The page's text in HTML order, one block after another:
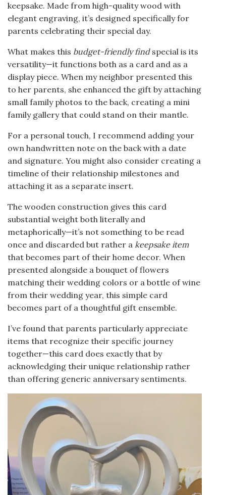
keepsake. Made from high-quality wood with
elegant engraving, it’s designed specifically for
parents celebrating their special day.
What makes this budget-friendly findspecial is its
versatility—it functions both as a card and as a
display piece. When my neighbor presented this
to her parents, she enhanced the gift by attaching
small family photos to the back, creating a mini
family gallery that could stand on their mantle.
For a personal touch, I recommend adding your
own handwritten note on the back with a date
and signature. You might also consider creating a
timeline of their relationship milestones and
attaching it as a separate insert.
The wooden construction gives this card
substantial weight both literally and
metaphorically—it’s not something to be read
once and discarded but rather a keepsake item
that becomes part of their home decor. When
presented alongside a bouquet of flowers
matching their wedding colors or a bottle of wine
from their wedding year, this simple card
becomes part of a thoughtful gift ensemble.
I’ve found that parents particularly appreciate
items that recognize their specific journey
together—this card does exactly that by
acknowledging their unique relationship rather
than offering generic anniversary sentiments.